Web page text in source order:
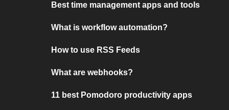
Best time management apps and tools
What is workflow automation?
How to use RSS Feeds
What are webhooks?
11 best Pomodoro productivity apps